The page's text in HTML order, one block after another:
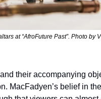
at “AfroFuture Past”. Photo by
their accompanying
MacFadyen’s belief in